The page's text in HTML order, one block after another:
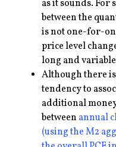
as it sounds.
between the
is not one-for-
price level
long and
Although there
tendency to
additional
between annual
(using the M2